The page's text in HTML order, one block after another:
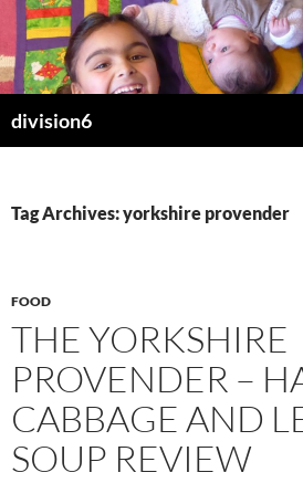
Skip
content
division6
Tag Archives: yorkshire provender
FOOD
THE YORKSHIRE
PROVENDER –
CABBAGE AND
SOUP REVIEW